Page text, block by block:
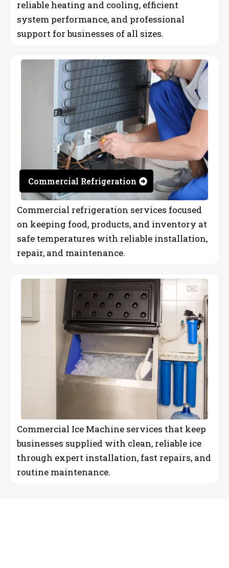
reliable heating and cooling, efficient
system performance, and professional
support for businesses of all sizes.
Commercial Refrigeration
Commercial refrigeration services focused
on keeping food, products, and inventory at
safe temperatures with reliable installation,
repair, and maintenance.
Commercial Ice Machine services that keep
businesses supplied with clean, reliable ice
through expert installation, fast repairs, and
routine maintenance.